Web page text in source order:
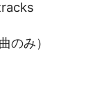
のみ）